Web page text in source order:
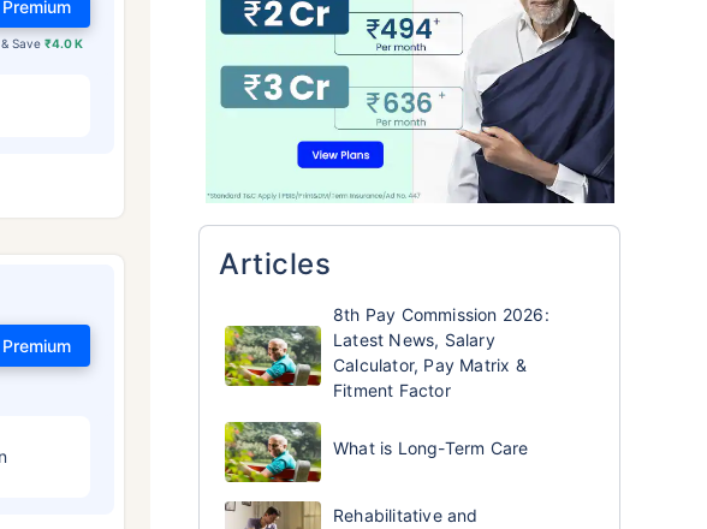
Save ₹4.0 K
Articles
8th Pay Commission 2026:
Latest News, Salary
Calculator, Pay Matrix &
Fitment Factor
What is Long-Term Care
Rehabilitative and